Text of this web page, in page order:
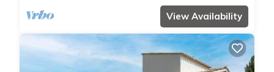
View Availability